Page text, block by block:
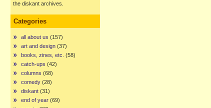
the diskant archives.
Categories
all about us (157)
art and design (37)
books, zines, etc. (58)
catch-ups (42)
columns (68)
comedy (28)
diskant (31)
end of year (69)